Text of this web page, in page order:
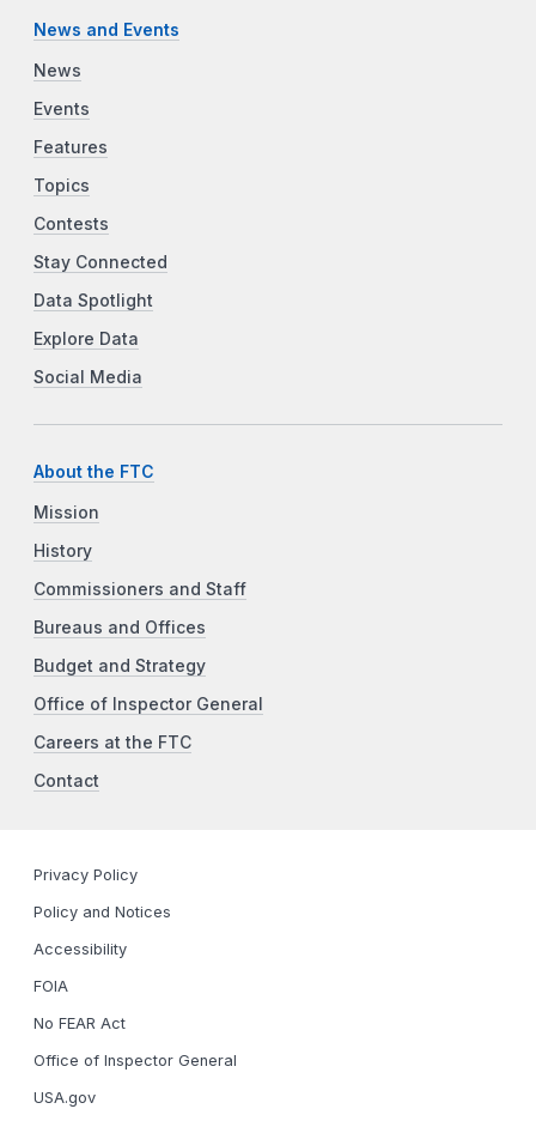
News and Events
News
Events
Features
Topics
Contests
Stay Connected
Data Spotlight
Explore Data
Social Media
About the FTC
Mission
History
Commissioners and Staff
Bureaus and Offices
Budget and Strategy
Office of Inspector General
Careers at the FTC
Contact
Privacy Policy
Policy and Notices
Accessibility
FOIA
No FEAR Act
Office of Inspector General
USA.gov